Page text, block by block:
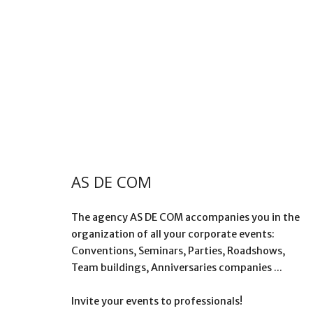
AS DE COM
The agency AS DE COM accompanies you in the
organization of all your corporate events:
Conventions, Seminars, Parties, Roadshows,
Team buildings, Anniversaries companies ...
Invite your events to professionals!